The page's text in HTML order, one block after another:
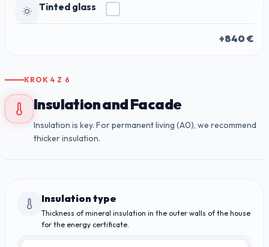
Tinted glass
+840 €
KROK 4 Z 6
Insulation and Facade
Insulation is key. For permanent living (A0), we recommend
thicker insulation.
Insulation type
Thickness of mineral insulation in the outer walls of the house
for the energy certificate.